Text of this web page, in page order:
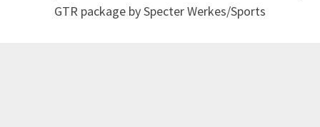
GTR package by Specter Werkes/Sports